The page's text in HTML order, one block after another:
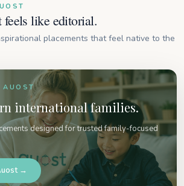
like editorial.
placements that feel native to the
AUOST
international families.
designed for trusted family-focused
→